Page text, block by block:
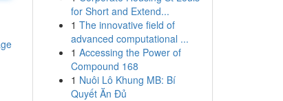
for Short and Extend...
1 The innovative field of
advanced computational ...
1 Accessing the Power of
Compound 168
1 Nuôi Lô Khung MB: Bí
Quyết Ăn Đủ